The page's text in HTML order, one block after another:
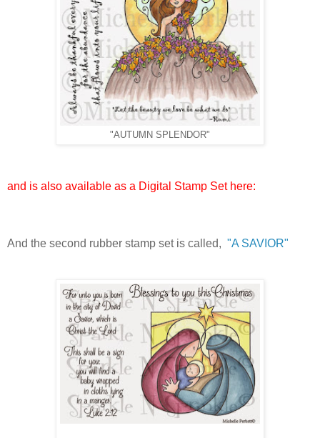
"AUTUMN SPLENDOR"
and is also available as a Digital Stamp Set here:
And the second rubber stamp set is called, "A SAVIOR"